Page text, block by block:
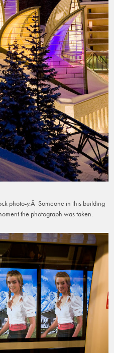
photo-y.Â Someone in this building
the photograph was taken.